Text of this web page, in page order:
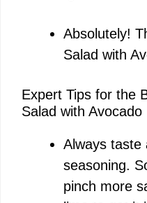
Absolutely!
Salad with
Expert Tips for the
Salad with Avocado
Always taste
seasoning.
pinch more